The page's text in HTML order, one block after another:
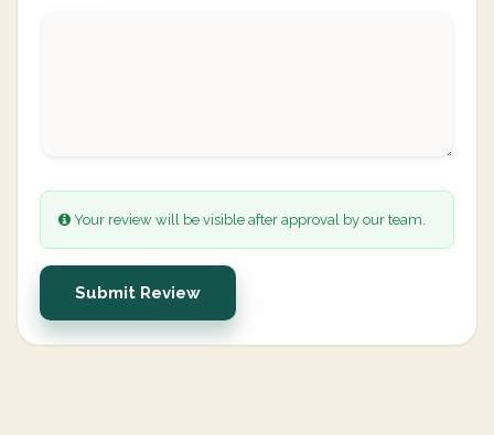
Your review will be visible after approval by our team.
Submit Review